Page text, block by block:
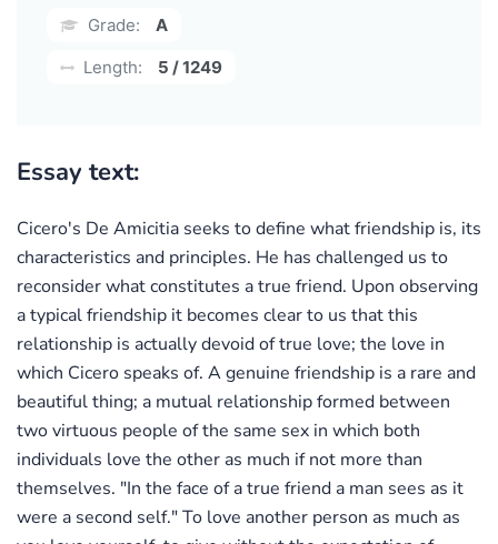
Grade:
A
Length:
5 / 1249
Essay text:
Cicero's De Amicitia seeks to define what friendship is, its
characteristics and principles. He has challenged us to
reconsider what constitutes a true friend. Upon observing
a typical friendship it becomes clear to us that this
relationship is actually devoid of true love; the love in
which Cicero speaks of. A genuine friendship is a rare and
beautiful thing; a mutual relationship formed between
two virtuous people of the same sex in which both
individuals love the other as much if not more than
themselves. "In the face of a true friend a man sees as it
were a second self." To love another person as much as